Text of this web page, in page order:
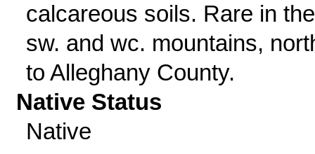
calcareous soils. Rare in the
sw. and wc. mountains,
to Alleghany County.
Native Status
Native